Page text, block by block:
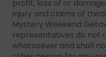
profit, loss of or
injury and claims of
Mystery Weekend
representatives do not
whatsoever and shall